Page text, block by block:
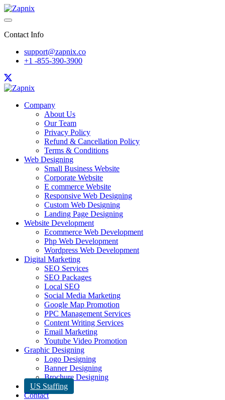
Contact Info
support@zapnix.co
+1 -855-390-3900
Company
About Us
Our Team
Privacy Policy
Refund & Cancellation Policy
Terms & Conditions
Web Designing
Small Business Website
Corporate Website
E commerce Website
Responsive Web Designing
Custom Web Designing
Landing Page Designing
Website Development
Ecommerce Web Development
Php Web Development
Wordpress Web Development
Digital Marketing
SEO Services
SEO Packages
Local SEO
Social Media Marketing
Google Map Promotion
PPC Management Services
Content Writing Services
Email Marketing
Youtube Video Promotion
Graphic Designing
Logo Designing
Banner Designing
Brochure Designing
US Staffing
Contact